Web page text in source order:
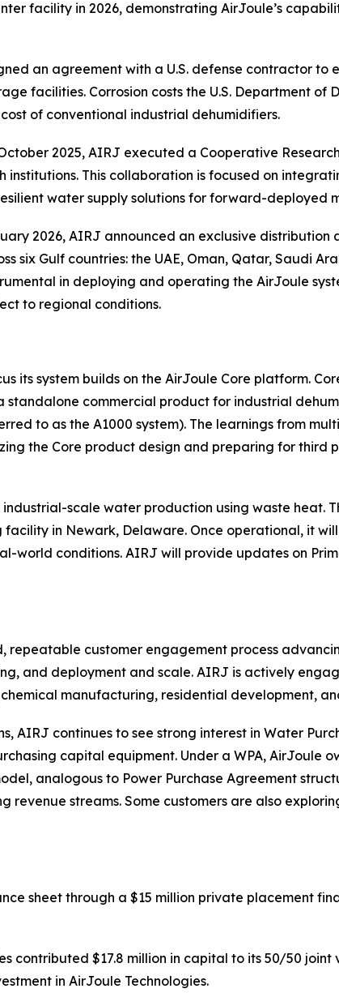
facility in 2026, demonstrating AirJoule’s
an agreement with a U.S. defense contractor
facilities. Corrosion costs the U.S. Department of
of conventional industrial dehumidifiers.
2025, AIRJ executed a Cooperative
institutions. This collaboration is focused on
water supply solutions for forward-deployed
2026, AIRJ announced an exclusive distribution
six Gulf countries: the UAE, Oman, Qatar, Saudi
in deploying and operating the AirJoule
to regional conditions.
its system builds on the AirJoule Core platform.
standalone commercial product for industrial
to as the A1000 system). The learnings from
the Core product design and preparing for third
scale water production using waste heat.
in Newark, Delaware. Once operational, it
world conditions. AIRJ will provide updates on
repeatable customer engagement process
and deployment and scale. AIRJ is actively
manufacturing, residential development,
AIRJ continues to see strong interest in Water
capital equipment. Under a WPA, AirJoule
analogous to Power Purchase Agreement
streams. Some customers are also
sheet through a $15 million private placement
contributed $17.8 million in capital to its 50/50 joint
in AirJoule Technologies.